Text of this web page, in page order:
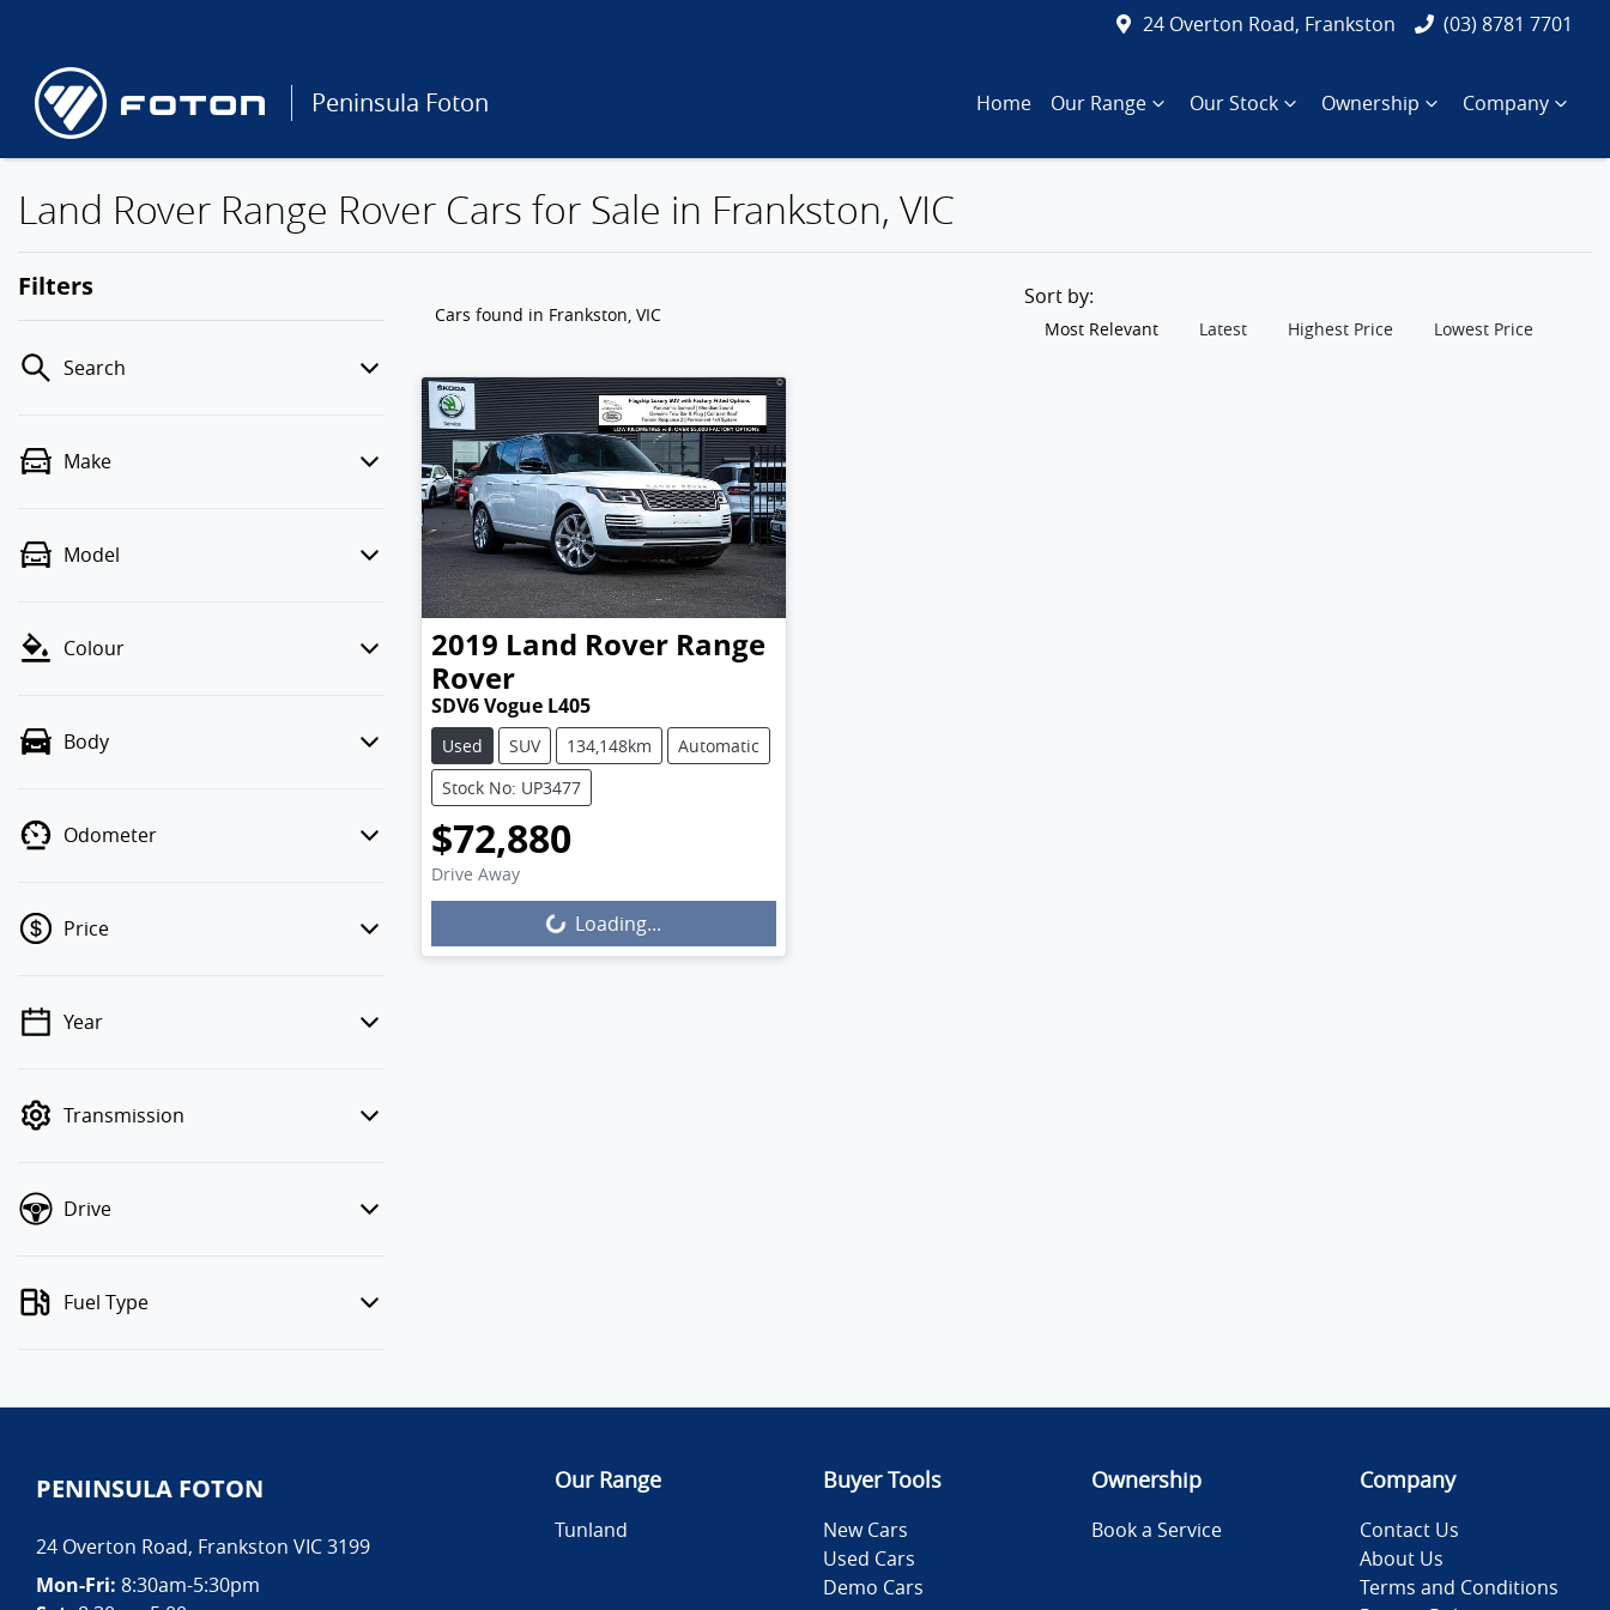
24 Overton Road, Frankston (03) 8781 7701
Peninsula Foton Home Our Range Our Stock Ownership Company
Land Rover Range Rover Cars for Sale in Frankston, VIC
Filters
Search
Make
Model
Colour
Body
Odometer
Price
💡 Price filters are disabled when
Year
Transmission
Drive
Fuel Type
Cars found in Frankston, VIC
Sort by:
Most Relevant Latest Highest Price Lowest Price
2019 Land Rover Range
Rover
SDV6 Vogue L405
Used SUV 134,148km
Automatic
Stock No: UP3477
$72,880
Drive Away
Loading... Loading...
PENINSULA FOTON
24 Overton Road, Frankston VIC3199
Mon-Fri: 8:30am-5:30pm
Our Range
Tunland
Buyer Tools
New Cars
Used Cars
Demo Cars
Ownership
Book a Service
Company
Contact Us
About Us
Terms and Conditions